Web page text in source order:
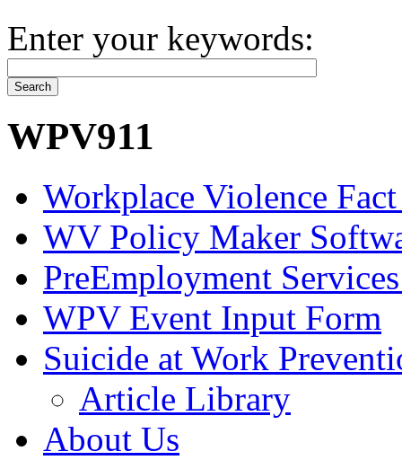
Enter your keywords:
WPV911
Workplace Violence Fact
WV Policy Maker
PreEmployment
WPV Event Input Form
Suicide at Work
Article Library
About Us